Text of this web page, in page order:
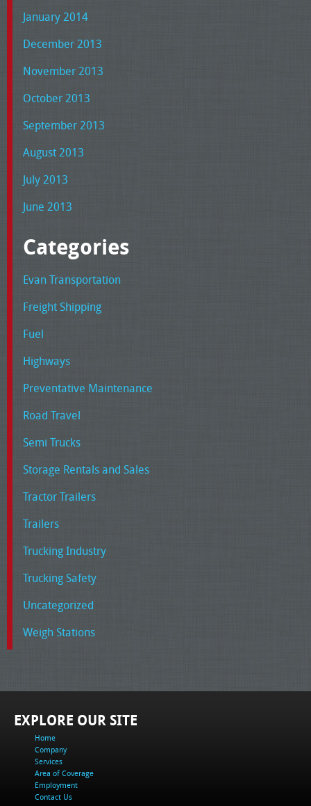
January 2014
December 2013
November 2013
October 2013
September 2013
August 2013
July 2013
June 2013
Categories
Evan Transportation
Freight Shipping
Fuel
Highways
Preventative Maintenance
Road Travel
Semi Trucks
Storage Rentals and Sales
Tractor Trailers
Trailers
Trucking Industry
Trucking Safety
Uncategorized
Weigh Stations
EXPLORE OUR SITE
Home
Company
Services
Area of Coverage
Employment
Contact Us